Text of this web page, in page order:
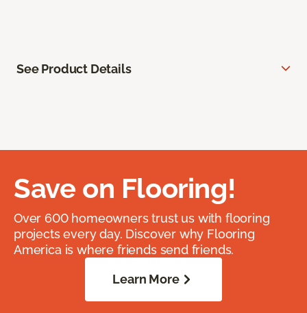
See Product Details
Save on Flooring!
Over 600 homeowners trust us with flooring
projects every day. Discover why Flooring
America is where friends send friends.
Learn More